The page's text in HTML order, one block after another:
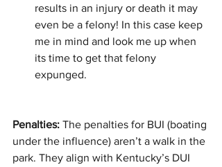
results in an injury or death it may
even be a felony! In this case keep
me in mind and look me up when
its time to get that felony
expunged.
Penalties: The penalties for BUI (boating
under the influence) aren’t a walk in the
park. They align with Kentucky’s DUI